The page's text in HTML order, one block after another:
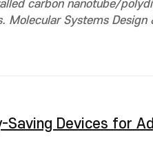
carbon nanotube/
Systems Design
Saving Devices for